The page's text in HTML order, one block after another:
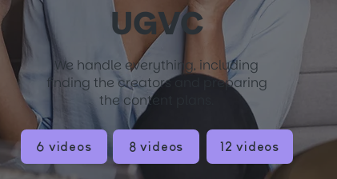
UGVC
We handle everything, including
finding the creators and preparing
the content plans.
6 videos 8 videos 12 videos